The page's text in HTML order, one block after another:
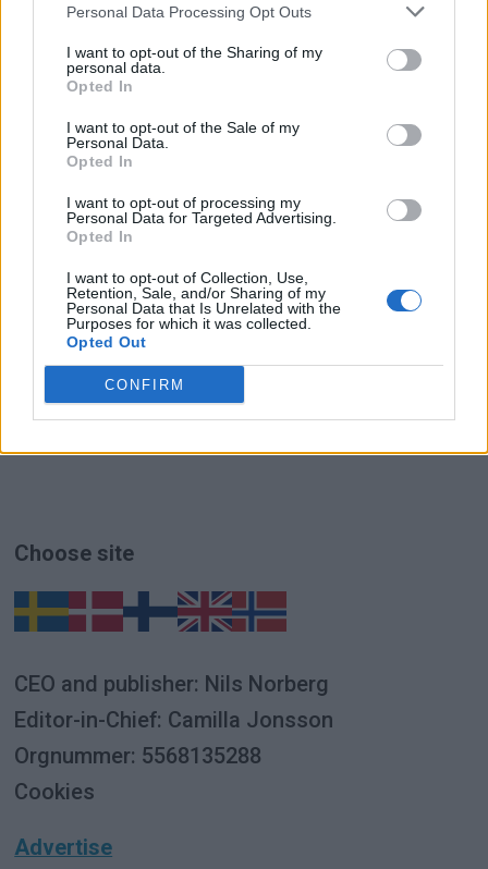
Personal Data Processing Opt Outs
I want to opt-out of the Sharing of my
personal data.
Opted In
I want to opt-out of the Sale of my
Personal Data.
Opted In
I want to opt-out of processing my
Personal Data for Targeted Advertising.
Opted In
I want to opt-out of Collection, Use,
Retention, Sale, and/or Sharing of my
Personal Data that Is Unrelated with the
Purposes for which it was collected.
Opted Out
CONFIRM
The number of passengers fell by 99.1 percent
to 200 people after flights to and from Doha and
Dubai were cancelled on 28 February due to the
ADVERTISEMENT
ADVERTISEMENT
Choose site
CEO and publisher: Nils Norberg
Editor-in-Chief: Camilla Jonsson
Orgnummer: 5568135288
Cookies
Advertise